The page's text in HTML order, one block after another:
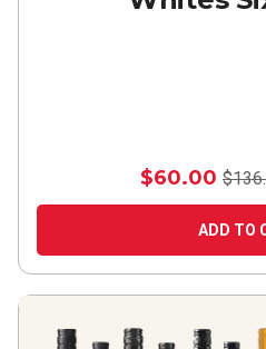
$60.00
ADD TO